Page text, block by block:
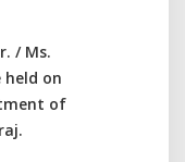
/ Ms.
held on
of